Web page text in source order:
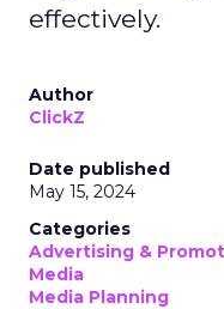
effectively.
Author
ClickZ
Date published
May 15, 2024
Categories
Advertising &
Media
Media Planning